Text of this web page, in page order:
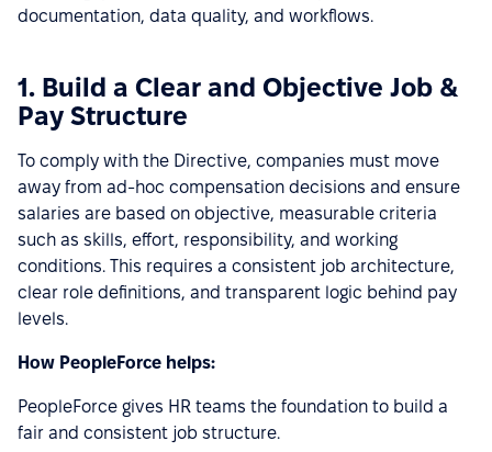
documentation, data quality, and workflows.
1. Build a Clear and Objective Job &
Pay Structure
To comply with the Directive, companies must move
away from ad-hoc compensation decisions and ensure
salaries are based on objective, measurable criteria
such as skills, effort, responsibility, and working
conditions. This requires a consistent job architecture,
clear role definitions, and transparent logic behind pay
levels.
How PeopleForce helps:
PeopleForce gives HR teams the foundation to build a
fair and consistent job structure.